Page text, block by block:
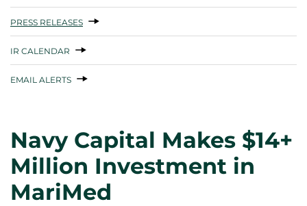
PRESS RELEASES
IR CALENDAR
EMAIL ALERTS
Navy Capital Makes $14+
Million Investment in
MariMed